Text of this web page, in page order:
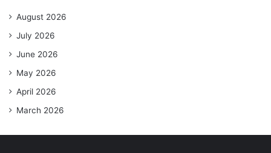
August 2026
July 2026
June 2026
May 2026
April 2026
March 2026